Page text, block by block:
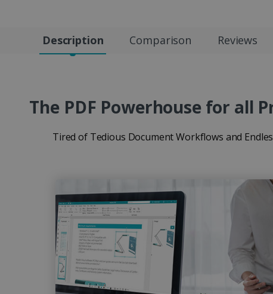
Description Comparison Reviews
The PDF Powerhouse for all
Tired of Tedious Document Workflows and